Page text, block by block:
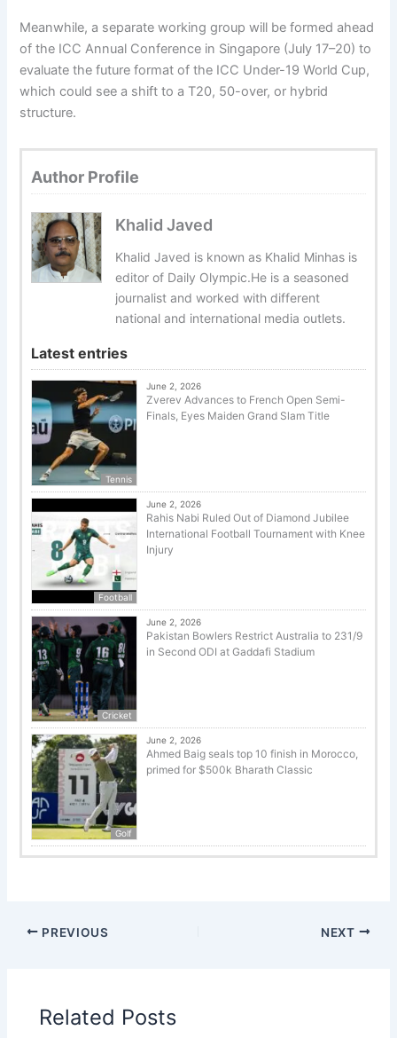
Meanwhile, a separate working group will be formed ahead
of the ICC Annual Conference in Singapore (July 17–20) to
evaluate the future format of the ICC Under-19 World Cup,
which could see a shift to a T20, 50-over, or hybrid
structure.
Author Profile
Khalid Javed
Khalid Javed is known as Khalid Minhas is
editor of Daily Olympic.He is a seasoned
journalist and worked with different
national and international media outlets.
Latest entries
Tennis
June 2, 2026
Zverev Advances to French Open Semi-
Finals, Eyes Maiden Grand Slam Title
Football
June 2, 2026
Rahis Nabi Ruled Out of Diamond Jubilee
International Football Tournament with Knee
Injury
Cricket
June 2, 2026
Pakistan Bowlers Restrict Australia to 231/9
in Second ODI at Gaddafi Stadium
Golf
June 2, 2026
Ahmed Baig seals top 10 finish in Morocco,
primed for $500k Bharath Classic
PREVIOUS NEXT
Related Posts